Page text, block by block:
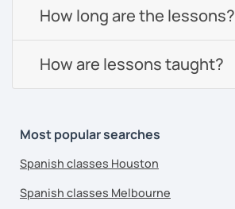
How long are the lessons?
How are lessons taught?
Most popular searches
Spanish classes Houston
Spanish classes Melbourne